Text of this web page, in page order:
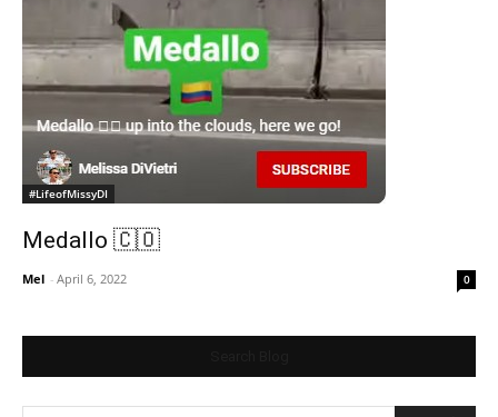
#LifeofMissyDI
Medallo 🇨🇴
Mel - April 6, 2022 0